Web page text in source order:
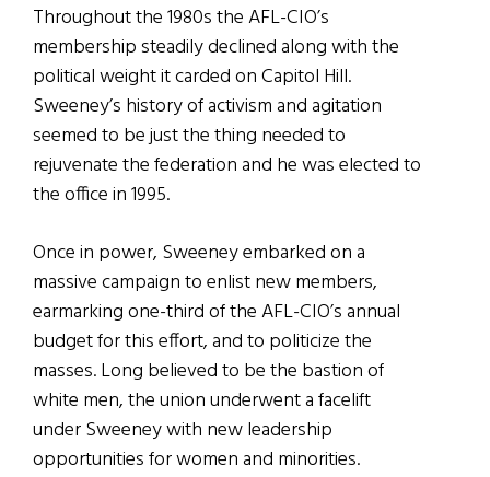
Throughout the 1980s the AFL-CIO’s
membership steadily declined along with the
political weight it carded on Capitol Hill.
Sweeney’s history of activism and agitation
seemed to be just the thing needed to
rejuvenate the federation and he was elected to
the office in 1995.
Once in power, Sweeney embarked on a
massive campaign to enlist new members,
earmarking one-third of the AFL-CIO’s annual
budget for this effort, and to politicize the
masses. Long believed to be the bastion of
white men, the union underwent a facelift
under Sweeney with new leadership
opportunities for women and minorities.